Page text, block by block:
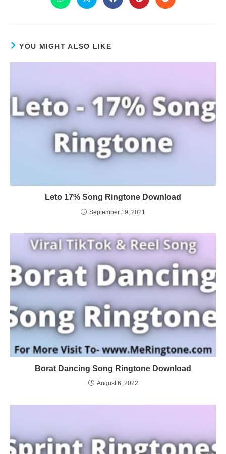
YOU MIGHT ALSO LIKE
Leto 17% Song Ringtone Download
September 19, 2021
Borat Dancing Song Ringtone Download
August 6, 2022